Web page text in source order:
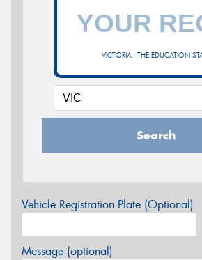
VICTORIA - THE EDUCATION
Search
Vehicle Registration Plate (Optional)
Message (optional)